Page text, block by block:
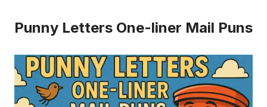
Punny Letters One-liner Mail Puns